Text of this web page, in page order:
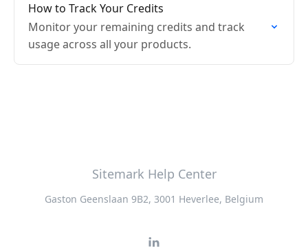
How to Track Your Credits
Monitor your remaining credits and track
usage across all your products.
Sitemark Help Center
Gaston Geenslaan 9B2, 3001 Heverlee, Belgium